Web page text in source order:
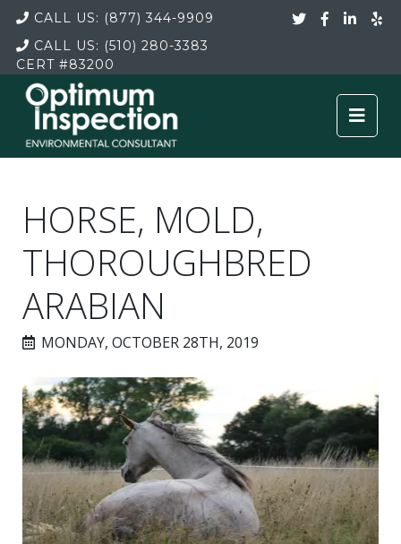
CALL US: (877) 344-9909
CALL US: (510) 280-3383
CERT#83200
HORSE, MOLD,
THOROUGHBRED
ARABIAN
MONDAY, OCTOBER 28TH, 2019